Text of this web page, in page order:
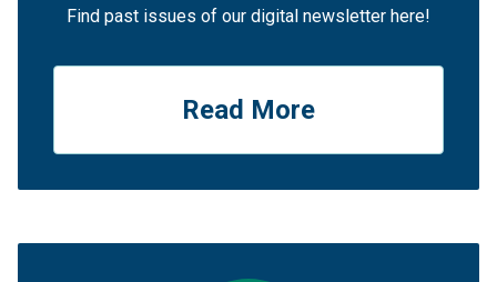
Find past issues of our digital newsletter here!
Read More